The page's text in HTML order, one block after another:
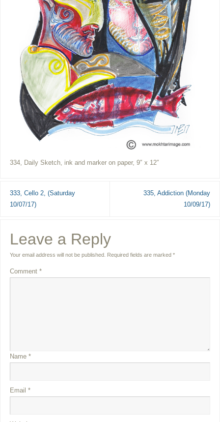
334, Daily Sketch, ink and marker on paper, 9″ x 12″
333, Cello 2, (Saturday
10/07/17)
335, Addiction (Monday
10/09/17)
Leave a Reply
Your email address will not be published. Required fields are marked *
Comment *
Name *
Email *